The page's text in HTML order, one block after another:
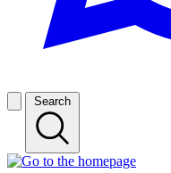
Search